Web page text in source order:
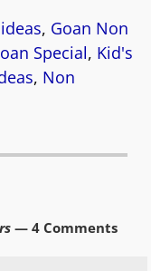
, Goan Non
Special, Kid's
, Non
— 4 Comments